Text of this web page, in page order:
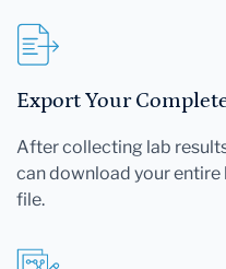
Export Your
After collecting lab
can download your
file.